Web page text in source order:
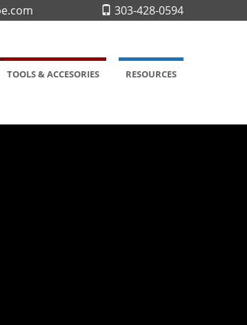
303-428-0594
TOOLS & ACCESORIES RESOURCES